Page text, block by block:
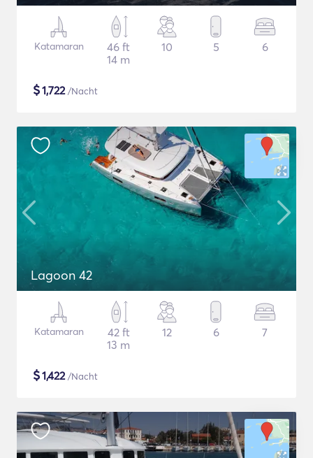
Katamaran
46 ft
14 m
10 5 6
$1,722/Nacht
Lagoon 42
Katamaran
42 ft
13 m
12 6 7
$1,422/Nacht